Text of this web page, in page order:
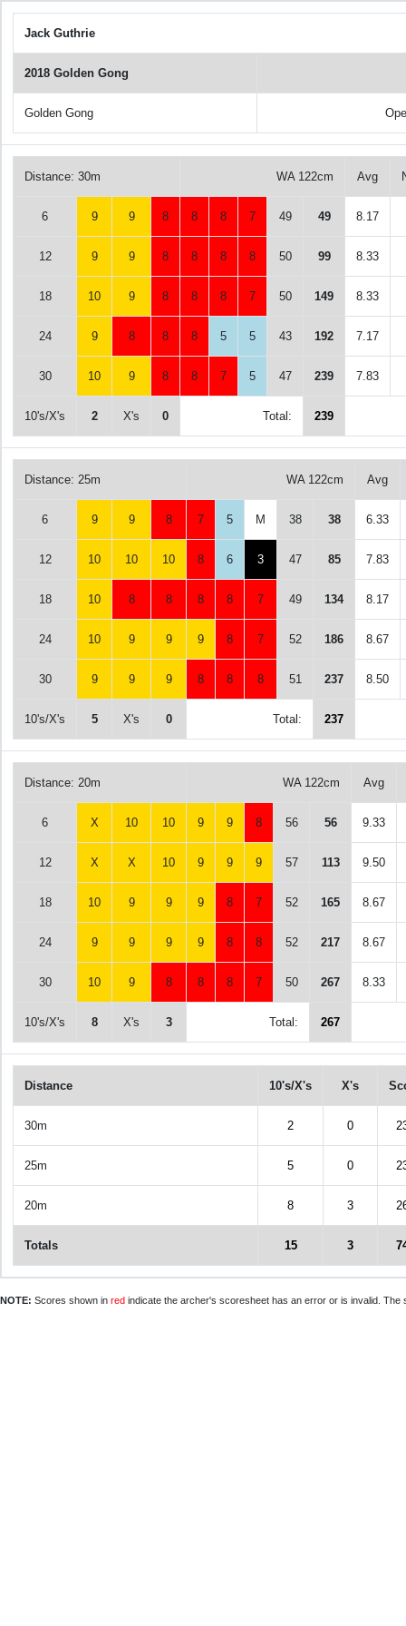
Jack Guthrie
2018 Golden Gong
Golden Gong
Distance: 30m WA 122cm Avg
6 9 9 8 8 8 7 49 49 8.17
12 9 9 8 8 8 8 50 99 8.33
18 10 9 8 8 8 7 50 149 8.33
24 9 8 8 8 5 5 43 192 7.17
30 10 9 8 8 7 5 47 239 7.83
10's/X's 2 X's 0 Total: 239
Distance: 25m WA 122cm Avg
6 9 9 8 7 5 M 38 38 6.33
12 10 10 10 8 6 3 47 85 7.83
18 10 8 8 8 8 7 49 134 8.17
24 10 9 9 9 8 7 52 186 8.67
30 9 9 9 8 8 8 51 237 8.50
10's/X's 5 X's 0 Total: 237
Distance: 20m WA 122cm Avg
6 X 10 10 9 9 8 56 56 9.33
12 X X 10 9 9 9 57 113 9.50
18 10 9 9 9 8 7 52 165 8.67
24 9 9 9 9 8 8 52 217 8.67
30 10 9 8 8 8 7 50 267 8.33
10's/X's 8 X's 3 Total: 267
Distance 10's/X's X's
30m 2 0
25m 5 0
20m 8 3
Totals 15 3
NOTE: Scores shown in red indicate the archer's scoresheet has an error or is invalid.